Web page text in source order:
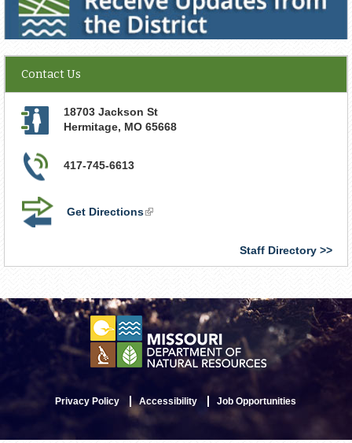
Contact Us
18703 Jackson St
Hermitage, MO 65668
417-745-6613
Get Directions(link
Staff Directory
Privacy Policy Accessibility Job Opportunities